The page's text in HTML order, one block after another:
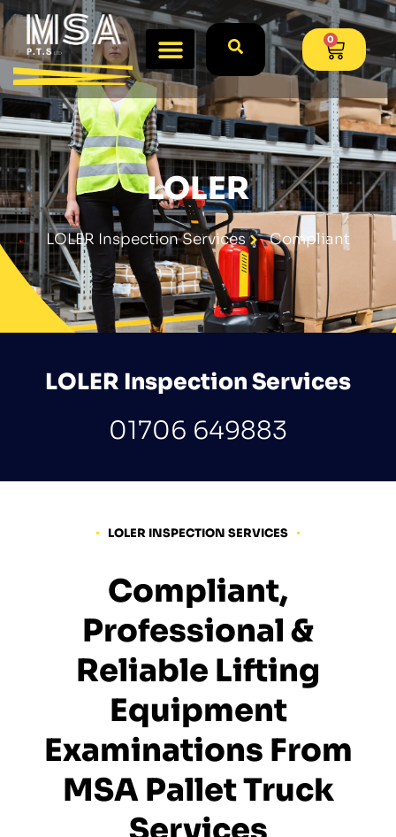
0
LOLER
LOLER Inspection Services Compliant
LOLER Inspection Services
01706 649883
LOLER INSPECTION SERVICES
Compliant,
Professional &
Reliable Lifting
Equipment
Examinations From
MSA Pallet Truck